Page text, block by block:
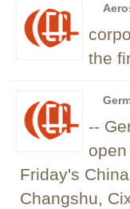
the
--
Friday's
Changshu,